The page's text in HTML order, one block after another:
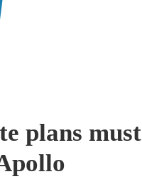
plans must